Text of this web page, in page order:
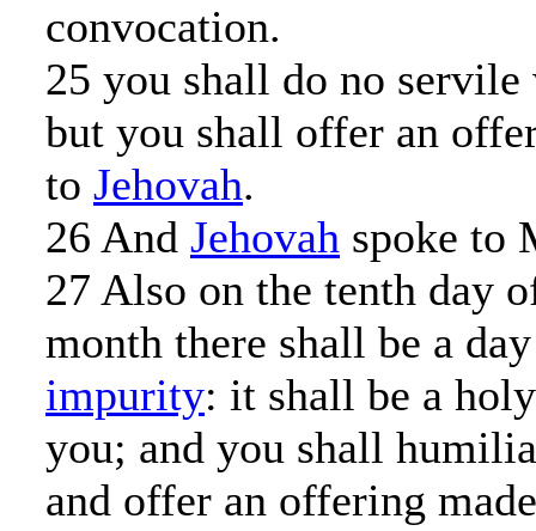
convocation.
25 you shall do no
but you shall offer an
to Jehovah.
26 And Jehovah spoke to
27 Also on the tenth day
month there shall be a
impurity: it shall be a
you; and you shall
and offer an offering